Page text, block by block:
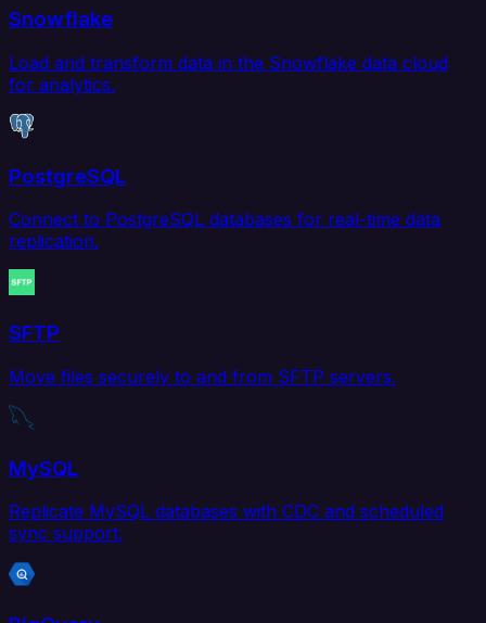
Snowflake
Load and transform data in the Snowflake data cloud
for analytics.
PostgreSQL
Connect to PostgreSQL databases for real-time data
replication.
SFTP
Move files securely to and from SFTP servers.
MySQL
Replicate MySQL databases with CDC and scheduled
sync support.